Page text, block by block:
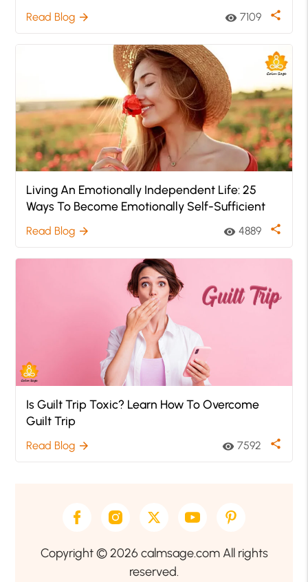
Read Blog arrow_forward visibility 7109 share
Living An Emotionally Independent Life: 25
Ways To Become Emotionally Self-Sufficient
Read Blog arrow_forward visibility 4889 share
Is Guilt Trip Toxic? Learn How To Overcome
Guilt Trip
Read Blog arrow_forward visibility 7592 share
Copyright © 2026 calmsage.com All rights
reserved.